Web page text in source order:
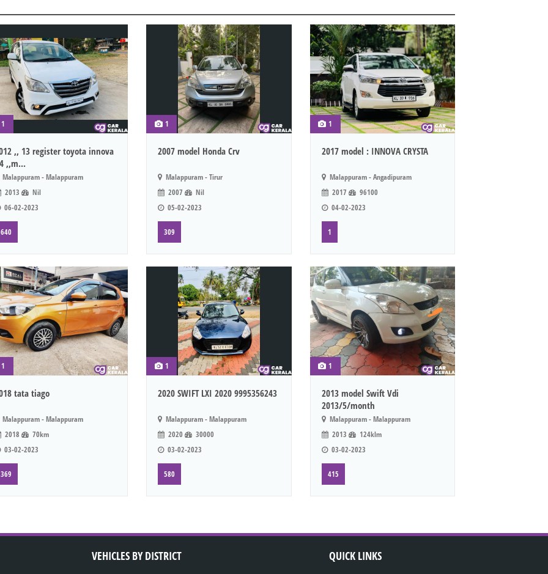
1
,, 13 register toyota innova
,,m...
Malappuram - Malappuram
2013
Nil
06-02-2023
640
1
2007 model Honda Crv
Malappuram - Tirur
2007
Nil
05-02-2023
309
1
2017 model : INNOVA CRYSTA
Malappuram - Angadipuram
2017
96100
04-02-2023
1
1
tata tiago
Malappuram - Malappuram
2018
70km
03-02-2023
369
1
2020 SWIFT LXI 2020 9995356243
Malappuram - Malappuram
2020
30000
03-02-2023
580
1
2013 model Swift Vdi
2013/5/month
Malappuram - Malappuram
2013
124klm
03-02-2023
415
VEHICLES BY DISTRICT QUICK LINKS